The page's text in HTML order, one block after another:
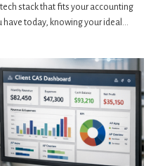
stack that fits your accounting
today, knowing your ideal...